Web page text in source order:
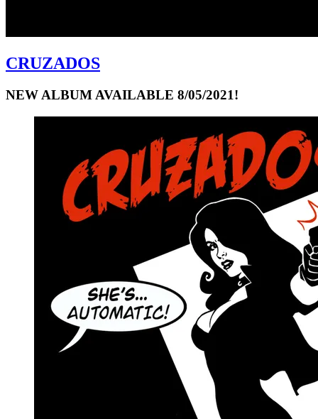
CRUZADOS
NEW ALBUM AVAILABLE 8/05/2021!